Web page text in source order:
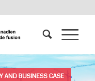
AND BUSINESS CASE